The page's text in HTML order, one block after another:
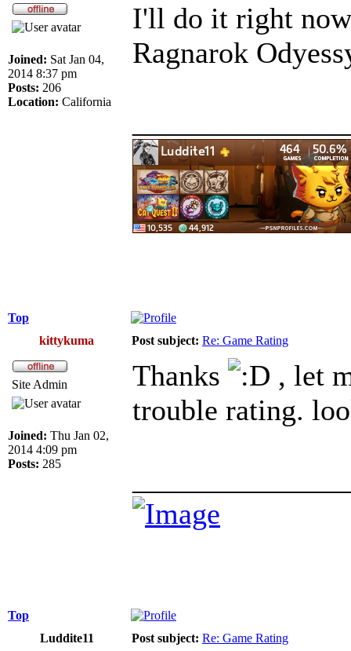
Joined: Sat Jan 04,
2014 8:37 pm
Posts: 206
Location: California
I'll do it right
Ragnarok
Top
kittykuma
Post subject: Re: Game Rating
Site Admin
Joined: Thu Jan 02,
2014 4:09 pm
Posts: 285
Thanks
, let
trouble rating.
Top
Luddite11
Post subject: Re: Game Rating